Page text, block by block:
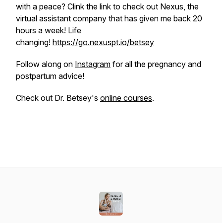
with a peace? Clink the link to check out Nexus, the
virtual assistant company that has given me back 20
hours a week! Life
changing! https://go.nexuspt.io/betsey
Follow along on Instagram for all the pregnancy and
postpartum advice!
Check out Dr. Betsey's online courses.